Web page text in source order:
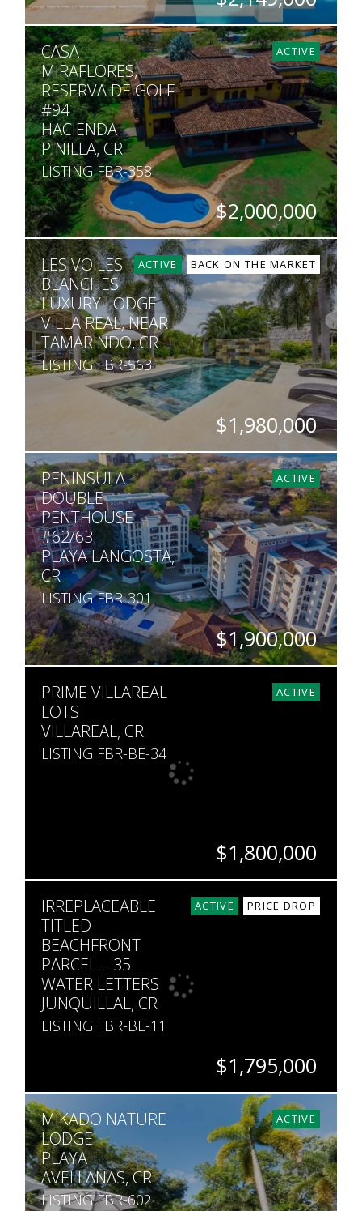
BEDS
4
BATHS
4.5
SQ. FT
4,478
SQ. M.
2,217
ACTIVE
CASA
MIRAFLORES,
RESERVA DE GOLF
#94
HACIENDA
PINILLA, CR
LISTING FBR-358
$2,000,000
BEDS
4
BATHS
5.5
SQ. FT
6,500
SQ. M.
2,459
ACTIVE BACK ON THE MARKET
LES VOILES
BLANCHES
LUXURY LODGE
VILLA REAL, NEAR
TAMARINDO, CR
LISTING FBR-563
$1,980,000
BEDS
10
BATHS
10.5
SQ. M.
5,050
ACTIVE
PENINSULA
DOUBLE
PENTHOUSE
#62/63
PLAYA LANGOSTA,
CR
LISTING FBR-301
$1,900,000
BEDS
5
BATHS
5
SQ. FT
5,200
ACTIVE
PRIME VILLAREAL
LOTS
VILLAREAL, CR
LISTING FBR-BE-34
$1,800,000
HECTARES
2
ACTIVE PRICE DROP
IRREPLACEABLE
TITLED
BEACHFRONT
PARCEL – 35
WATER LETTERS
JUNQUILLAL, CR
LISTING FBR-BE-11
$1,795,000
SQ. M.
27,040
ACTIVE
MIKADO NATURE
LODGE
PLAYA
AVELLANAS, CR
LISTING FBR-602